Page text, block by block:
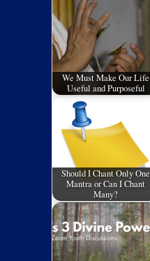
We Must Make Our Life
Useful and Purposeful
Should I Chant Only One
Mantra or Can I Chant
Many?